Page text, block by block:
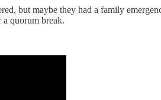
but maybe they had a family
quorum break.